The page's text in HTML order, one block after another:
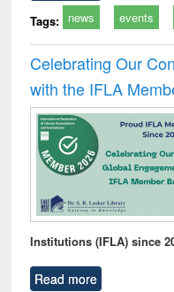
Tags: news events
Celebrating Our
with the IFLA
Institutions (IFLA) since
Read more